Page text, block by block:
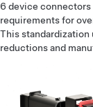
6 device connectors
requirements for
This
reductions and